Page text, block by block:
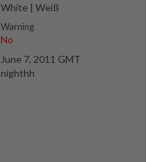
White | Weiß
Warning
No
June 7, 2011 GMT
nighthh